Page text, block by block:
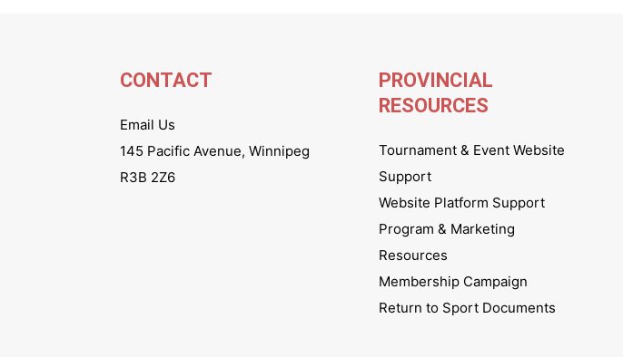
CONTACT
Email Us
145 Pacific Avenue, Winnipeg
R3B 2Z6
PROVINCIAL
RESOURCES
Tournament & Event Website
Support
Website Platform Support
Program & Marketing
Resources
Membership Campaign
Return to Sport Documents